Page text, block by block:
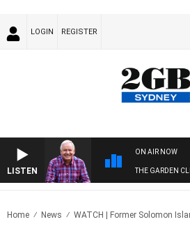
LOGIN REGISTER
LISTEN
ON AIR NOW
THE GARDEN
Home News WATCH | Former Solomon